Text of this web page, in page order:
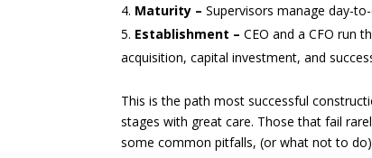
Maturity –Supervisors manage day-
Establishment – CEO and a CFO run
acquisition, capital investment, and
This is the path most successful
stages with great care. Those that fail
some common pitfalls, (or what not to